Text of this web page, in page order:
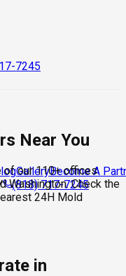
7245
GalleryBecome A
(818) 717-7245
Near You
of our 110+ offices
Washington. Check the
24H Mold
in